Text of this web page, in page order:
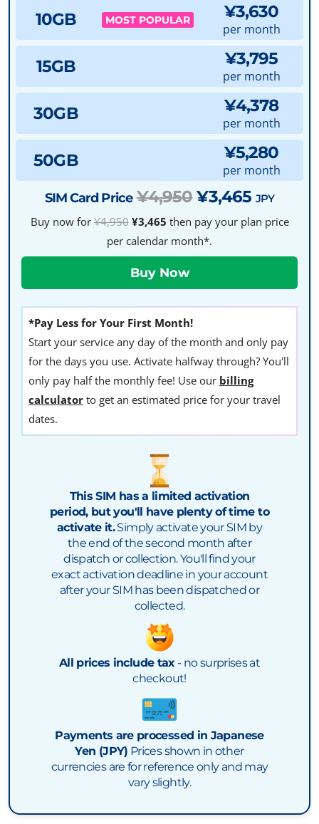
10GB MOST POPULAR ¥3,630
per month
15GB ¥3,795
per month
30GB ¥4,378
per month
50GB ¥5,280
per month
SIM Card Price ¥4,950¥3,465JPY
Buy now for¥4,950 ¥3,465 then pay your plan price
per calendar month*.
*Pay Less for Your First Month!
Start your service any day of the month and only pay
for the days you use. Activate halfway through? You'll
only pay half the monthly fee! Use our billing
calculator to get an estimated price for your travel
dates.
This SIM has a limited activation
period, but you'll have plenty of time to
activate it.Simply activate your SIM by
the end of the second month after
dispatch or collection. You'll find your
exact activation deadline in your account
after your SIM has been dispatched or
collected.
All prices include tax- no surprises at
checkout!
Payments are processed in Japanese
Yen (JPY) Prices shown in other
currencies are for reference only and may
vary slightly.